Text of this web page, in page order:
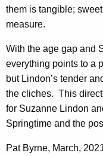
them is tangible;
measure.
With the age gap and
everything points to a
but Lindon’s tender
the cliches. This
for Suzanne Lindon
Springtime and the
Pat Byrne, March,